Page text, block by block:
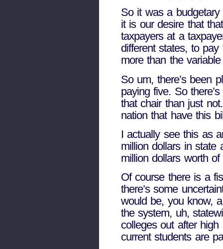
So it was a budgetary
it is our desire that
taxpayers at a
different states, to
more than the
So um, there’s been
paying five. So
that chair than just
nation that have this
I actually see this as
million dollars in state
million dollars worth
Of course there is a
there’s some
would be, you know,
the system, uh,
colleges out after
current students are